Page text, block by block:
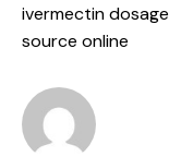
ivermectin
source online